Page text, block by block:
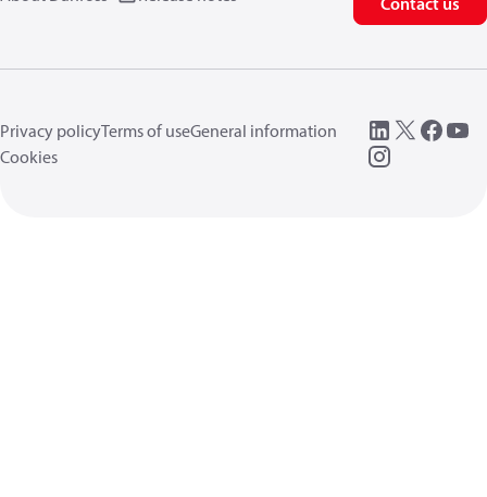
Privacy policyTerms of useGeneral information
Cookies